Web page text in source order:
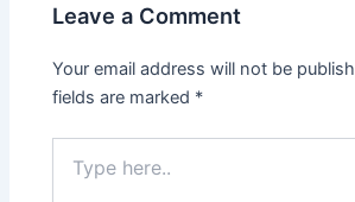
Leave a Comment
Your email address will not be
fields are marked *
here..